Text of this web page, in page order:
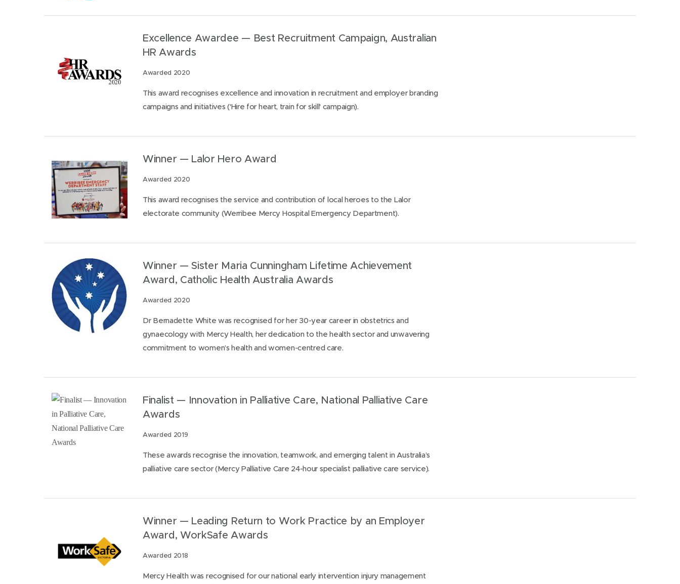
Excellence Awardee — Best Recruitment Campaign, Australian
HR Awards
Awarded 2020
This award recognises excellence and innovation in recruitment and employer branding
campaigns and initiatives ('Hire for heart, train for skill' campaign).
Winner — Lalor Hero Award
Awarded 2020
This award recognises the service and contribution of local heroes to the Lalor
electorate community (Werribee Mercy Hospital Emergency Department).
Winner — Sister Maria Cunningham Lifetime Achievement
Award, Catholic Health Australia Awards
Awarded 2020
Dr Bernadette White was recognised for her 30-year career in obstetrics and
gynaecology with Mercy Health, her dedication to the health sector and unwavering
commitment to women’s health and women-centred care.
Finalist — Innovation in Palliative Care, National Palliative Care
Awards
Awarded 2019
These awards recognise the innovation, teamwork, and emerging talent in Australia’s
palliative care sector (Mercy Palliative Care 24-hour specialist palliative care service).
Winner — Leading Return to Work Practice by an Employer
Award, WorkSafe Awards
Awarded 2018
Mercy Health was recognised for our national early intervention injury management